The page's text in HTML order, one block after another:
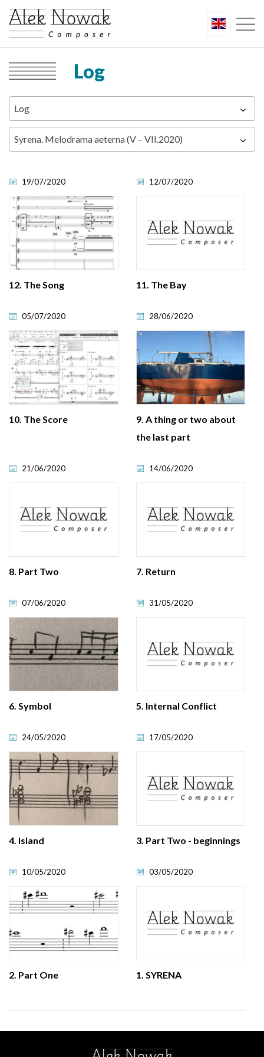
Log
Log
Syrena. Melodrama aeterna (V – VII.2020)
19/07/2020
12. The Song
12/07/2020
11. The Bay
05/07/2020
10. The Score
28/06/2020
9. A thing or two about
the last part
21/06/2020
8. Part Two
14/06/2020
7. Return
07/06/2020
6. Symbol
31/05/2020
5. Internal Conflict
24/05/2020
4. Island
17/05/2020
3. Part Two - beginnings
10/05/2020
2. Part One
03/05/2020
1. SYRENA